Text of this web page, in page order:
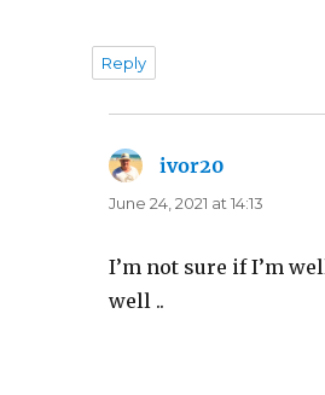
Reply
ivor20
June 24, 2021 at 14:13
I’m not sure if I’m
well ..